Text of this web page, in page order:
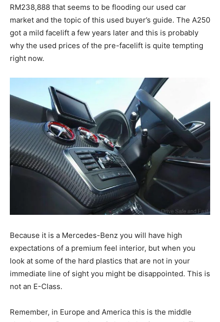
RM238,888 that seems to be flooding our used car
market and the topic of this used buyer’s guide. The A250
got a mild facelift a few years later and this is probably
why the used prices of the pre-facelift is quite tempting
right now.
Because it is a Mercedes-Benz you will have high
expectations of a premium feel interior, but when you
look at some of the hard plastics that are not in your
immediate line of sight you might be disappointed. This is
not an E-Class.
Remember, in Europe and America this is the middle